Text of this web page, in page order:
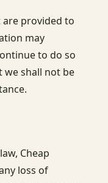
are provided to
may
to do so
we shall not be
Cheap
loss of